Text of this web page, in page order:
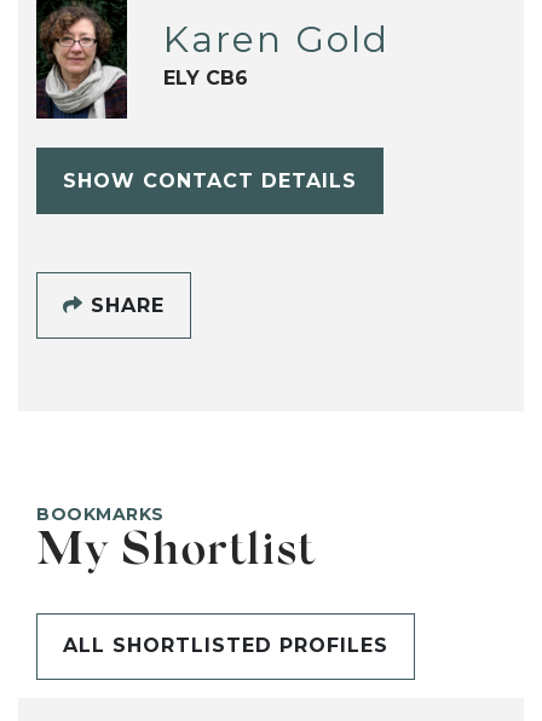
Karen Gold
ELY CB6
SHOW CONTACT DETAILS
SHARE
BOOKMARKS
My Shortlist
ALL SHORTLISTED PROFILES